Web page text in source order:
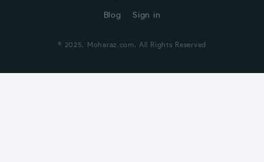
Blog Sign in
© 2025, Moharaz.com, All Rights Reserved